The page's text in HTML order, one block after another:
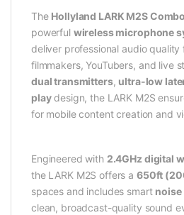
The Hollyland LARK M2S Combo
powerful wireless microphone
deliver professional audio quality
filmmakers, YouTubers, and live
dual transmitters, ultra-low
playdesign, the LARK M2S
for mobile content creation and
Engineered with 2.4GHz digital
the LARK M2S offers a 650ft
spaces and includes smart noise
clean, broadcast-quality sound